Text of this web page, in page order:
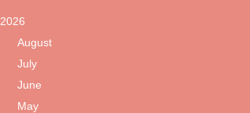
2026
August
July
June
May